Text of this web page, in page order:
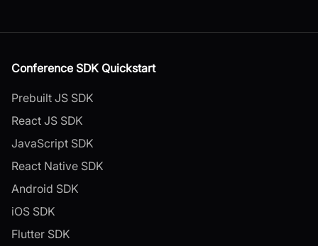
Conference SDK Quickstart
Prebuilt JS SDK
React JS SDK
JavaScript SDK
React Native SDK
Android SDK
iOS SDK
Flutter SDK